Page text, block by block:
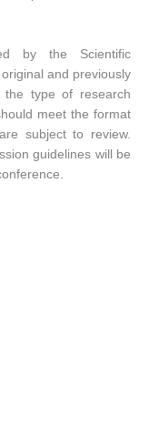
by the Scientific
and previously
the type of research
meet the format
subject to review.
guidelines will be